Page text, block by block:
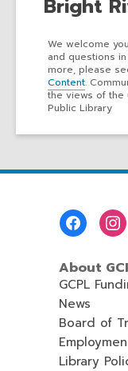
Bright
We welcome
and questions
more, please
Content.
the views of the
Public Library
About
GCPL
News
Board of
Library